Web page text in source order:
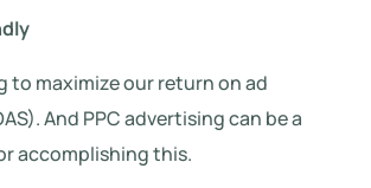
to maximize our return on ad
And PPC advertising can be a
accomplishing this.